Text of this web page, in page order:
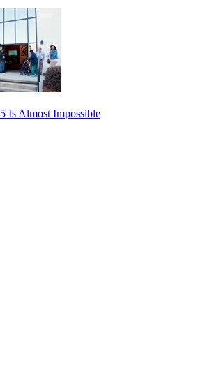
Is Almost Impossible